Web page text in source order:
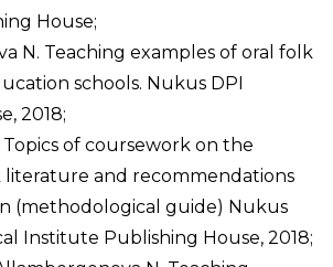
House;
N. Teaching examples of oral folk
schools. Nukus DPI
2018;
Topics of coursework on the
literature and recommendations
(methodological guide) Nukus
Institute Publishing House, 2018;